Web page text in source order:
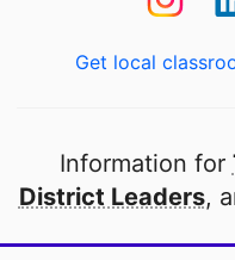
Get local
Information for
District Leaders,